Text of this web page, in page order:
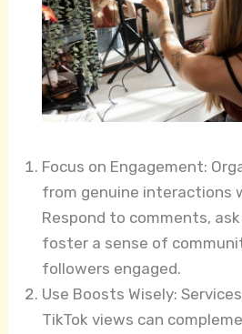
Focus on Engagement:
from genuine interactions
Respond to comments,
foster a sense of
followers engaged.
Use Boosts Wisely:
TikTok views can